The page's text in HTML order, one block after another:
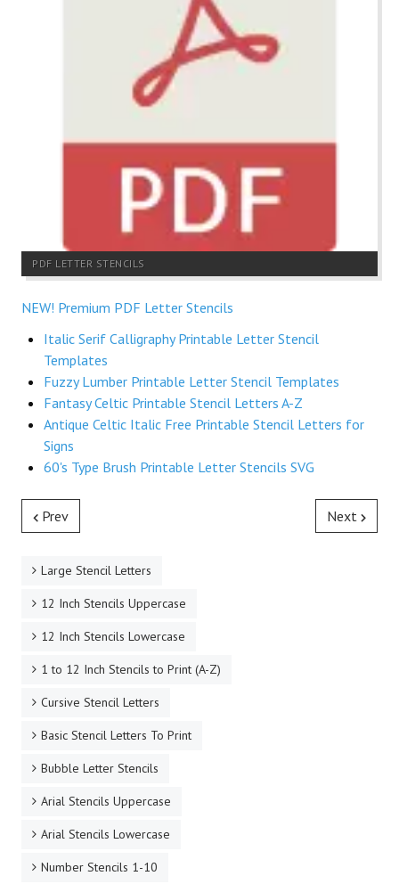
PDF LETTER STENCILS
NEW! Premium PDF Letter Stencils
Italic Serif Calligraphy Printable Letter Stencil
Templates
Fuzzy Lumber Printable Letter Stencil Templates
Fantasy Celtic Printable Stencil Letters A-Z
Antique Celtic Italic Free Printable Stencil Letters for
Signs
60's Type Brush Printable Letter Stencils SVG
Prev Next
Large Stencil Letters
12 Inch Stencils Uppercase
12 Inch Stencils Lowercase
1 to 12 Inch Stencils to Print (A-Z)
Cursive Stencil Letters
Basic Stencil Letters To Print
Bubble Letter Stencils
Arial Stencils Uppercase
Arial Stencils Lowercase
Number Stencils 1-10